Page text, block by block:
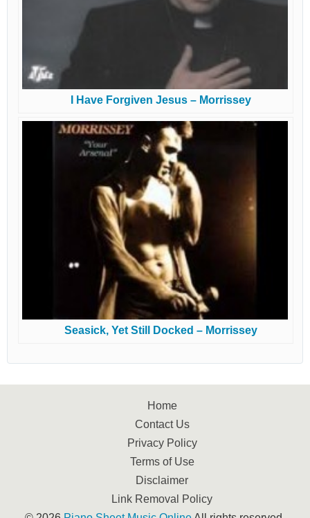
I Have Forgiven Jesus – Morrissey
Seasick, Yet Still Docked – Morrissey
Home
Contact Us
Privacy Policy
Terms of Use
Disclaimer
Link Removal Policy